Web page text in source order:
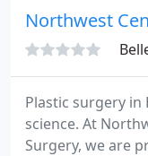
coming back for
Northwest
Plastic surgery in
science. At
Surgery, we are